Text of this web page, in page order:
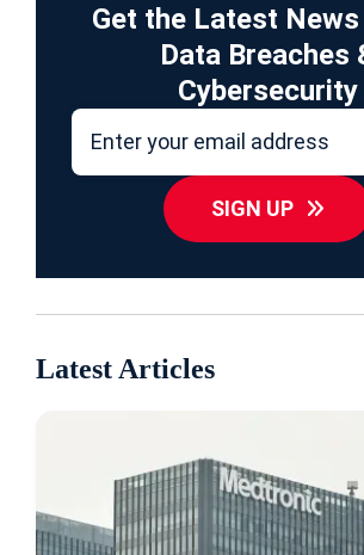
Get the Latest
Data Breaches
Cybersecurity
SIGN UP
Latest Articles